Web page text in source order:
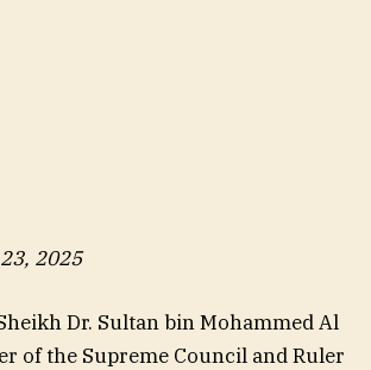
2025
Dr. Sultan bin Mohammed Al
of the Supreme Council and Ruler